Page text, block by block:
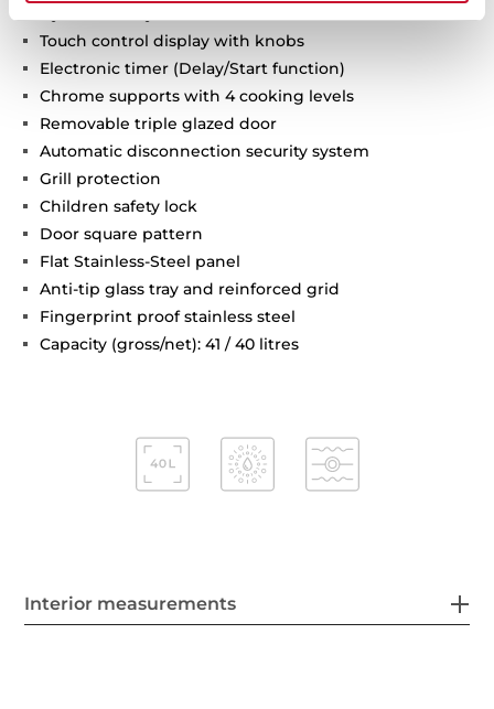
Touch control display with knobs
Electronic timer (Delay/Start function)
Chrome supports with 4 cooking levels
Removable triple glazed door
Automatic disconnection security system
Grill protection
Children safety lock
Door square pattern
Flat Stainless-Steel panel
Anti-tip glass tray and reinforced grid
Fingerprint proof stainless steel
Capacity (gross/net): 41 / 40 litres
Interior measurements